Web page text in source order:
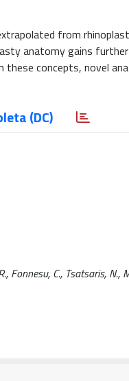
from
anatomy gains
concepts, novel
(DC)
Fonnesu, C., Tsatsaris,